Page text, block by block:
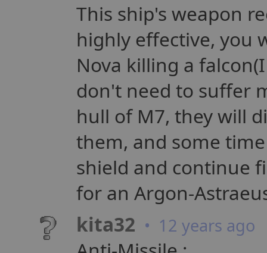
This ship's weapon
highly effective, you
Nova killing a
don't need to suffer
hull of M7, they will
them, and some
shield and continue
for an Argon-
kita32 • 12 years ago